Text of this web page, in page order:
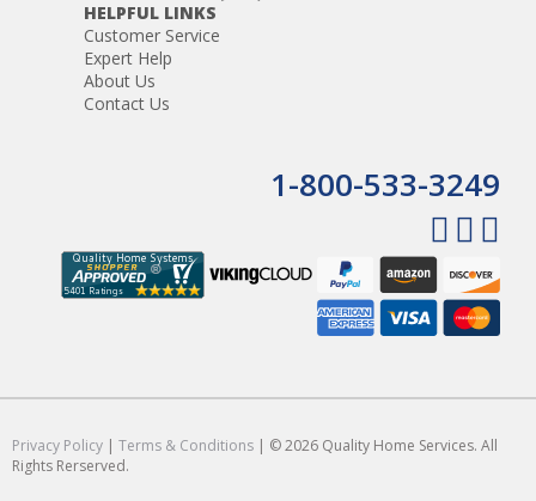
HELPFUL LINKS
Customer Service
Expert Help
About Us
Contact Us
1-800-533-3249
Privacy Policy | Terms & Conditions | © 2026 Quality Home Services. All
Rights Rerserved.